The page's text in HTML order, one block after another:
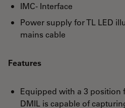
IMC- Interface
Power supply for TL LED
mains cable
Features
Equipped with a 3 position
DMIL is capable of